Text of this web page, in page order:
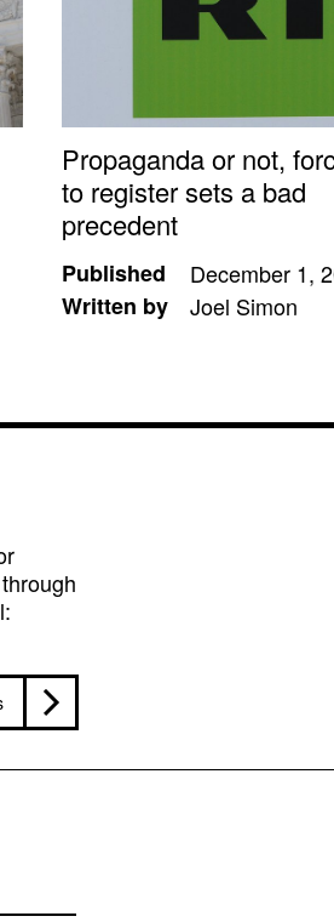
Propaganda or not,
to register sets a bad
precedent
Published
December 1,
Written by
Joel Simon